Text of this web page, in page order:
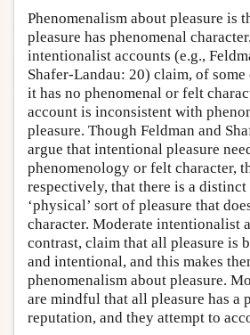
Phenomenalism about pleasure is
pleasure has phenomenal
intentionalist accounts (e.g.,
Shafer-Landau: 20) claim, of
it has no phenomenal or felt
account is inconsistent with
pleasure. Though Feldman and
argue that intentional pleasure
phenomenology or felt character,
respectively, that there is a distinct
‘physical’ sort of pleasure that
character. Moderate intentionalist
contrast, claim that all pleasure is
and intentional, and this makes
phenomenalism about pleasure.
are mindful that all pleasure has a
reputation, and they attempt to